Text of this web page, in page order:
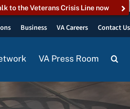
to the Veterans Crisis Line now
Business VA Careers Contact Us
VA Press Room